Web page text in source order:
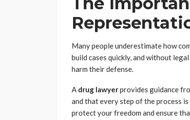
Many people underestimate how
build cases quickly, and without
harm their defense.
A drug lawyerprovides guidance
and that every step of the process
protect your freedom and ensure